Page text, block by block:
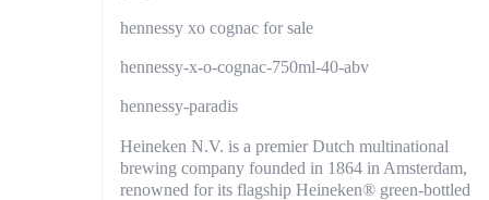
hennessy xo cognac for sale
hennessy-x-o-cognac-750ml-40-abv
hennessy-paradis
Heineken N.V. is a premier Dutch multinational
brewing company founded in 1864 in Amsterdam,
renowned for its flagship Heineken® green-bottled